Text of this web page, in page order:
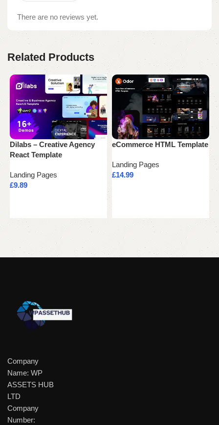
There are no reviews yet.
Related Products
Dilabs – Creative Agency
React Template
Landing Pages
£9.89
eCommerce HTML Template
Landing Pages
£14.99
Company
Name: WP
ASSETS HUB
LTD
Company
Number: